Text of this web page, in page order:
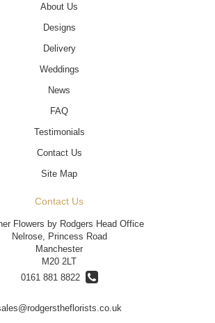
About Us
Designs
Delivery
Weddings
News
FAQ
Testimonials
Contact Us
Site Map
Contact Us
Flowers by Rodgers Head Office
Nelrose, Princess Road
Manchester
M20 2LT
0161 881 8822